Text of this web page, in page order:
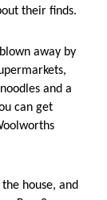
their finds.
away by
and a
can get
house, and